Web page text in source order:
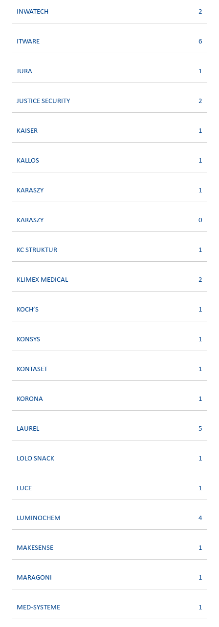
INWATECH 2
ITWARE 6
JURA 1
JUSTICE SECURITY 2
KAISER 1
KALLOS 1
KARASZY 1
KARASZY 0
KC STRUKTUR 1
KLIMEX MEDICAL 2
KOCH’S 1
KONSYS 1
KONTASET 1
KORONA 1
LAUREL 5
LOLO SNACK 1
LUCE 1
LUMINOCHEM 4
MAKESENSE 1
MARAGONI 1
MED-SYSTEME 1